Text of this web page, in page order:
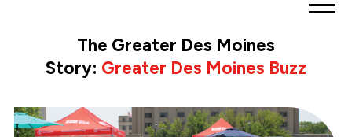
Partnership
Link
to
The Greater Des Moines
Story: Greater Des Moines Buzz